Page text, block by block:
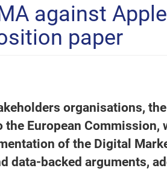
against
paper
organisations,
European Commission,
of the Digital
data-backed arguments,